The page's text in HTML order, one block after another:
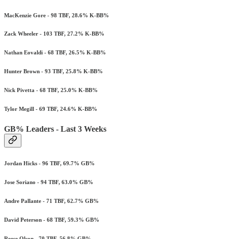
MacKenzie Gore - 98 TBF, 28.6% K-BB%
Zack Wheeler - 103 TBF, 27.2% K-BB%
Nathan Eovaldi - 68 TBF, 26.5% K-BB%
Hunter Brown - 93 TBF, 25.8% K-BB%
Nick Pivetta - 68 TBF, 25.0% K-BB%
Tylor Megill - 69 TBF, 24.6% K-BB%
GB% Leaders - Last 3 Weeks
Jordan Hicks - 96 TBF, 69.7% GB%
Jose Soriano - 94 TBF, 63.0% GB%
Andre Pallante - 71 TBF, 62.7% GB%
David Peterson - 68 TBF, 59.3% GB%